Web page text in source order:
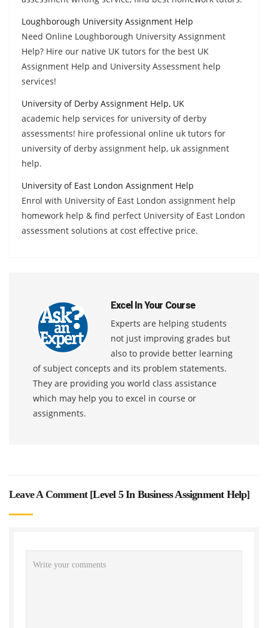
Loughborough University Assignment Help
Need Online Loughborough University Assignment
Help? Hire our native UK tutors for the best UK
Assignment Help and University Assessment help
services!
University of Derby Assignment Help, UK
academic help services for university of derby
assessments! hire professional online uk tutors for
university of derby assignment help, uk assignment
help.
University of East London Assignment Help
Enrol with University of East London assignment help
homework help & find perfect University of East London
assessment solutions at cost effective price.
Excel In Your Course
Experts are helping students
not just improving grades but
also to provide better learning
of subject concepts and its problem statements.
They are providing you world class assistance
which may help you to excel in course or
assignments.
Leave A Comment [Level 5 In Business Assignment Help]